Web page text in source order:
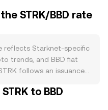
STRK/BBD rate
reflects Starknet-specific
trends, and BBD fiat
follows an issuance
allocations for early
grants unlock
to BBD